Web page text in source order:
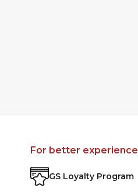
For better experience
GS Loyalty Program